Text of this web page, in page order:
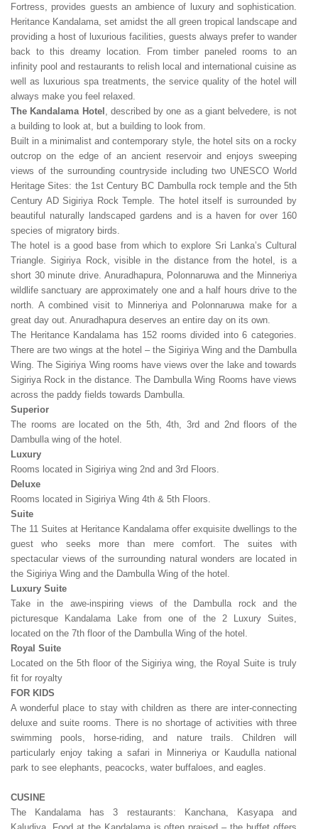
Fortress, provides guests an ambience of luxury and sophistication.
Heritance Kandalama, set amidst the all green tropical landscape and
providing a host of luxurious facilities, guests always prefer to wander
back to this dreamy location. From timber paneled rooms to an
infinity pool and restaurants to relish local and international cuisine as
well as luxurious spa treatments, the service quality of the hotel will
always make you feel relaxed.
The Kandalama Hotel , described by one as a giant belvedere, is not
a building to look at, but a building to look from.
Built in a minimalist and contemporary style, the hotel sits on a rocky
outcrop on the edge of an ancient reservoir and enjoys sweeping
views of the surrounding countryside including two UNESCO World
Heritage Sites: the 1st Century BC Dambulla rock temple and the 5th
Century AD Sigiriya Rock Temple. The hotel itself is surrounded by
beautiful naturally landscaped gardens and is a haven for over 160
species of migratory birds.
The hotel is a good base from which to explore Sri Lanka’s Cultural
Triangle. Sigiriya Rock, visible in the distance from the hotel, is a
short 30 minute drive. Anuradhapura, Polonnaruwa and the Minneriya
wildlife sanctuary are approximately one and a half hours drive to the
north. A combined visit to Minneriya and Polonnaruwa make for a
great day out. Anuradhapura deserves an entire day on its own.
The Heritance Kandalama has 152 rooms divided into 6 categories.
There are two wings at the hotel – the Sigiriya Wing and the Dambulla
Wing. The Sigiriya Wing rooms have views over the lake and towards
Sigiriya Rock in the distance. The Dambulla Wing Rooms have views
across the paddy fields towards Dambulla.
Superior
The rooms are located on the 5th, 4th, 3rd and 2nd floors of the
Dambulla wing of the hotel.
Luxury
Rooms located in Sigiriya wing 2nd and 3rd Floors.
Deluxe
Rooms located in Sigiriya Wing 4th & 5th Floors.
Suite
The 11 Suites at Heritance Kandalama offer exquisite dwellings to the
guest who seeks more than mere comfort. The suites with
spectacular views of the surrounding natural wonders are located in
the Sigiriya Wing and the Dambulla Wing of the hotel.
Luxury Suite
Take in the awe-inspiring views of the Dambulla rock and the
picturesque Kandalama Lake from one of the 2 Luxury Suites,
located on the 7th floor of the Dambulla Wing of the hotel.
Royal Suite
Located on the 5th floor of the Sigiriya wing, the Royal Suite is truly
fit for royalty
FOR KIDS
A wonderful place to stay with children as there are inter-connecting
deluxe and suite rooms. There is no shortage of activities with three
swimming pools, horse-riding, and nature trails. Children will
particularly enjoy taking a safari in Minneriya or Kaudulla national
park to see elephants, peacocks, water buffaloes, and eagles.
CUSINE
The Kandalama has 3 restaurants: Kanchana, Kasyapa and